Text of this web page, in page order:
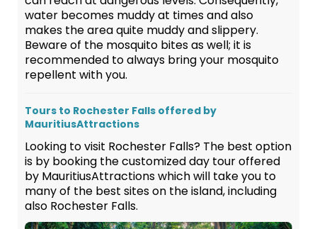
water becomes muddy at times and also
makes the area quite muddy and slippery.
Beware of the mosquito bites as well; it is
recommended to always bring your mosquito
repellent with you.
Tours to Rochester Falls offered by
MauritiusAttractions
Looking to visit Rochester Falls? The best option
is by booking the customized day tour offered
by MauritiusAttractions which will take you to
many of the best sites on the island, including
also Rochester Falls.